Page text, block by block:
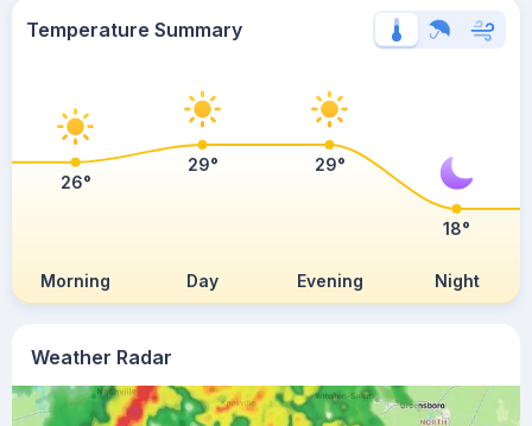
Weather Radar
Temperature Summary
Morning Day Evening Night
26°
29° 29°
18°